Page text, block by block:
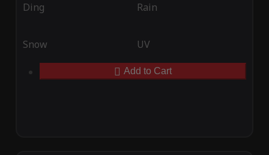
Ding Rain
Snow UV
Add to Cart